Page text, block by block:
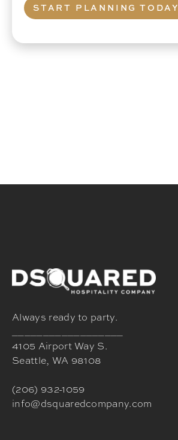
START PLANNING TODAY
Always ready to party.
4105 Airport Way S.
Seattle, WA 98108
(206) 932-1059
info@dsquaredcompany.com